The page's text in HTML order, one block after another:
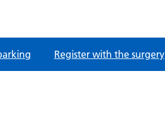
Register with the surgery